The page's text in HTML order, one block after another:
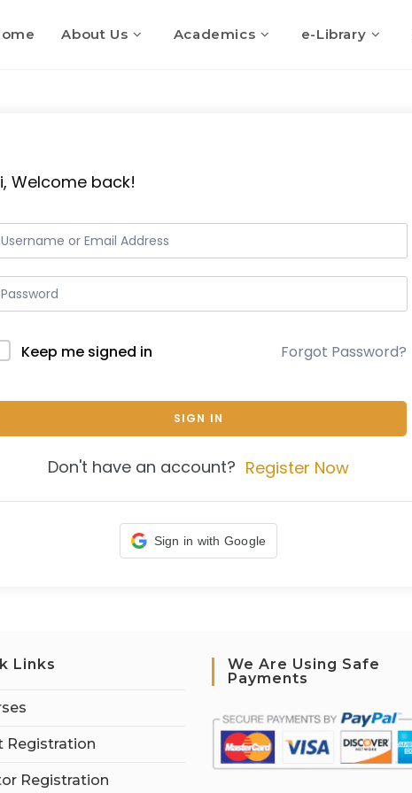
About Us Academics e-Library
Welcome back!
Keep me signed in Forgot Password?
SIGN IN
Don't have an account? Register Now
Sign in with Google
Links
Registration
Registration
We Are Using Safe
Payments